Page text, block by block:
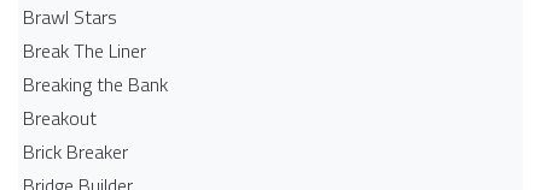
Brawl Stars
Break The Liner
Breaking the Bank
Breakout
Brick Breaker